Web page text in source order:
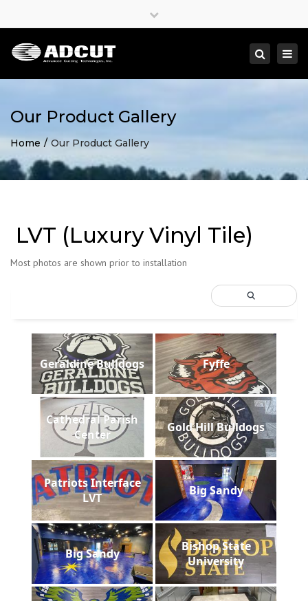
Close
Search
Our Product Gallery
Home Our Product Gallery
LVT (Luxury Vinyl Tile)
Most photos are shown prior to installation
Geraldine Bulldogs Fyffe
Cathedral Parish
Center
Gold Hill Bulldogs
Patriots Interface
LVT
Big Sandy
Big Sandy
Bishop State
University